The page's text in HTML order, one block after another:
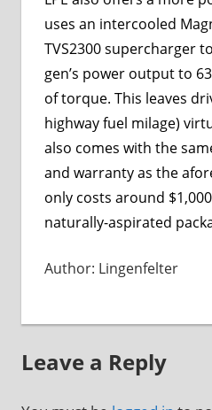
uses an intercooled
TVS2300 supercharger
gen’s power output to
of torque. This leaves
highway fuel milage)
also comes with the
and warranty as the
only costs around
naturally-aspirated
Author: Lingenfelter
Leave a Reply